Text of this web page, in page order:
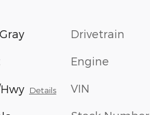
Details
Drivetrain
Engine
VIN